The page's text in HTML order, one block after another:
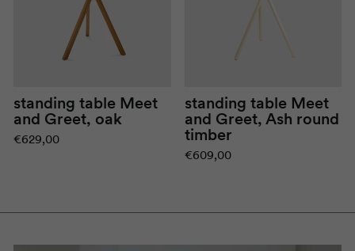
standing table Meet
and Greet, oak
€629,00
standing table Meet
and Greet, Ash round
timber
€609,00